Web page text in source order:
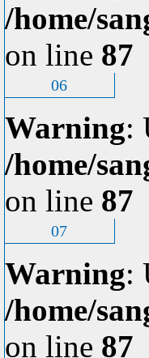
/home/
on line 87
06
Warning:
/home/
on line 87
07
Warning:
/home/
on line 87